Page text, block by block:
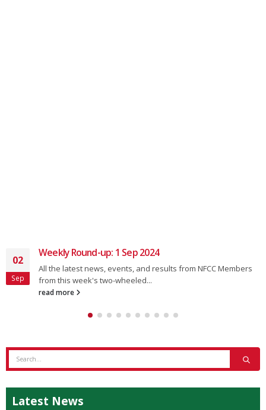
02
Sep
Weekly Round-up: 1 Sep 2024
All the latest news, events, and results from NFCC Members
from this week's two-wheeled...
read more
Latest News